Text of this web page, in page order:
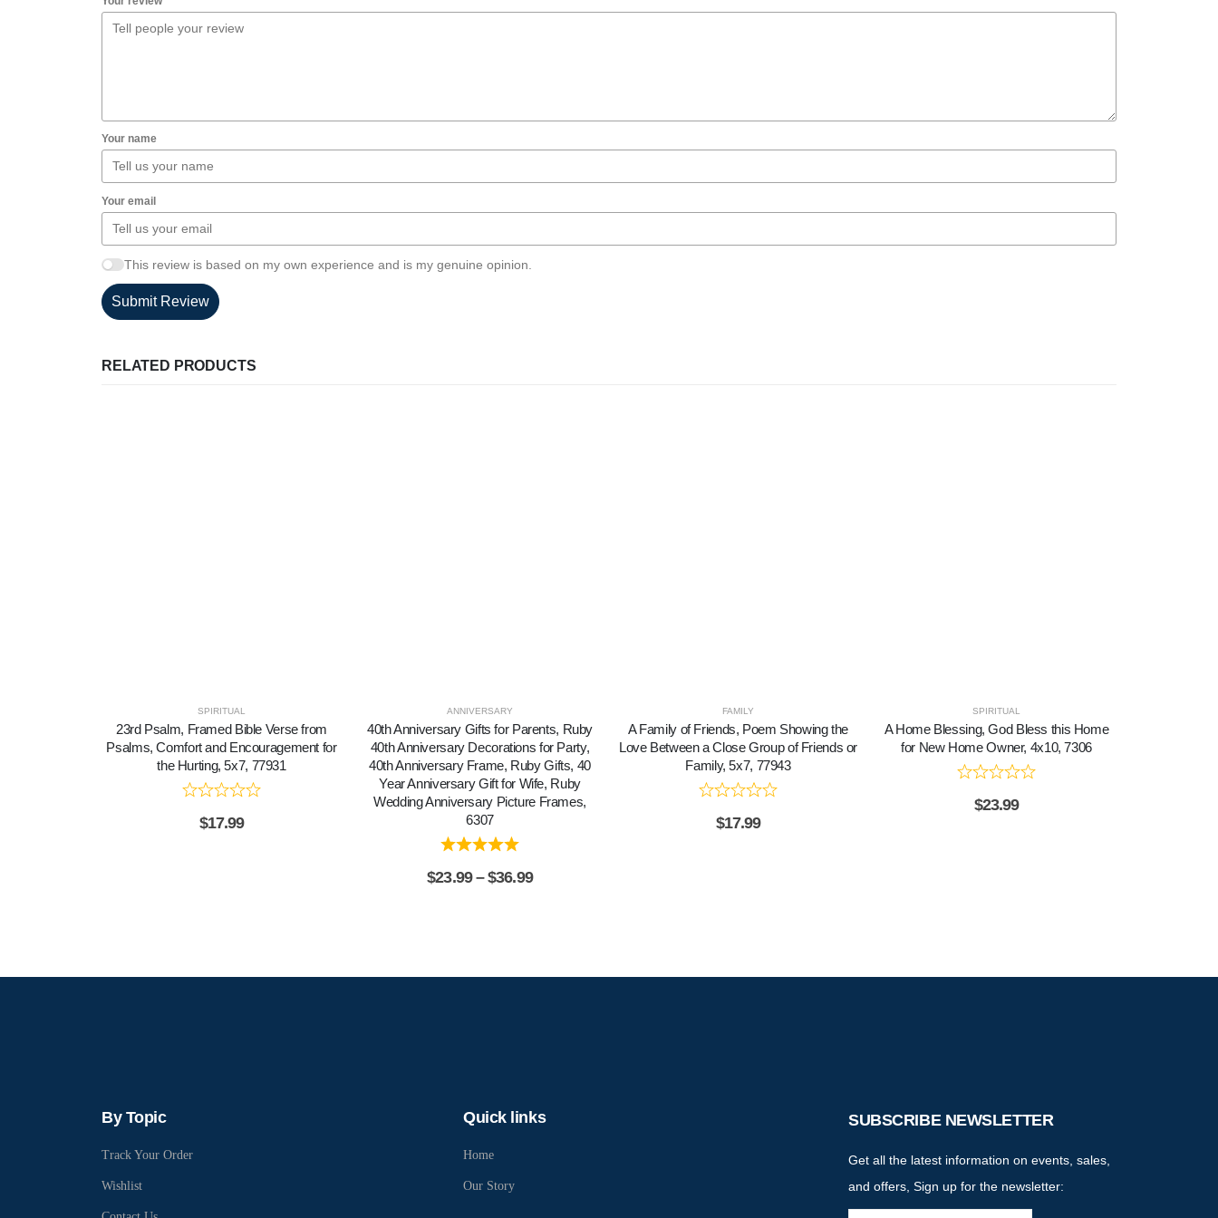
Your name
Your email
This review is based on my own experience and is my genuine opinion.
Submit Review
RELATED PRODUCTS
SPIRITUAL
23rd Psalm, Framed Bible Verse from
Psalms, Comfort and Encouragement for
the Hurting, 5x7, 77931
$17.99
ANNIVERSARY
40th Anniversary Gifts for Parents, Ruby
40th Anniversary Decorations for Party,
40th Anniversary Frame, Ruby Gifts, 40
Year Anniversary Gift for Wife, Ruby
Wedding Anniversary Picture Frames,
6307
$23.99 – $36.99
FAMILY
A Family of Friends, Poem Showing the
Love Between a Close Group of Friends or
Family, 5x7, 77943
$17.99
SPIRITUAL
A Home Blessing, God Bless this Home
for New Home Owner, 4x10, 7306
$23.99
By Topic
Track Your Order
Wishlist
Quick links
Home
Our Story
SUBSCRIBE NEWSLETTER
Get all the latest information on events, sales,
and offers, Sign up for the newsletter: